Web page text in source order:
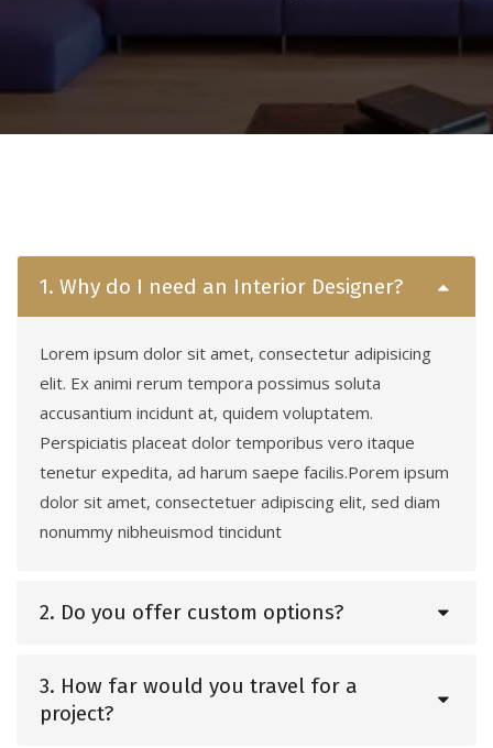
1. Why do I need an Interior Designer?
Lorem ipsum dolor sit amet, consectetur adipisicing
elit. Ex animi rerum tempora possimus soluta
accusantium incidunt at, quidem voluptatem.
Perspiciatis placeat dolor temporibus vero itaque
tenetur expedita, ad harum saepe facilis.Porem ipsum
dolor sit amet, consectetuer adipiscing elit, sed diam
nonummy nibheuismod tincidunt
2. Do you offer custom options?
3. How far would you travel for a
project?